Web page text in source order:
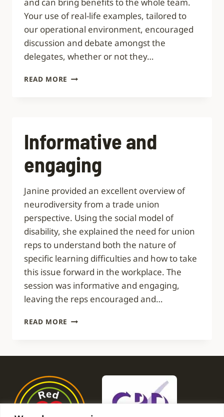
Your use of real-life examples, tailored to
our operational environment, encouraged
discussion and debate amongst the
delegates, whether or not they…
READ MORE REALLY
Informative and
engaging
Janine provided an excellent overview of
neurodiversity from a trade union
perspective. Using the social model of
disability, she explained the need for union
reps to understand both the nature of
specific learning difficulties and how to take
this issue forward in the workplace. The
session was informative and engaging,
leaving the reps encouraged and…
READ MORE INFORMATIVE